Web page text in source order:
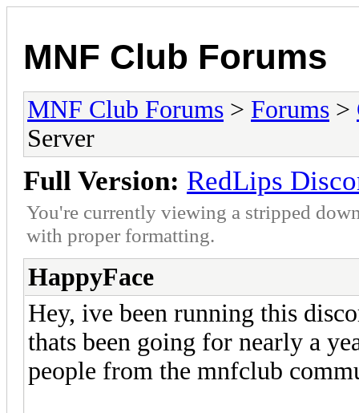
MNF Club Forums
MNF Club Forums > Forums >
Server
Full Version: RedLips
You're currently viewing a stripped
with proper formatting.
HappyFace
Hey, ive been running this
thats been going for nearly a
people from the mnfclub